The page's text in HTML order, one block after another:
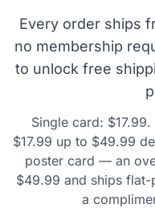
Every order ships
no membership
to unlock free
Single card:
$17.99 up to $49.99
poster card — an
$49.99 and ships
a